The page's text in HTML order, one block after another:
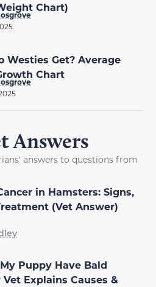
Chart)
Westies Get? Average
Chart
Answers
answers to questions from
in Hamsters: Signs,
(Vet Answer)
Puppy Have Bald
Vet Explains Causes &